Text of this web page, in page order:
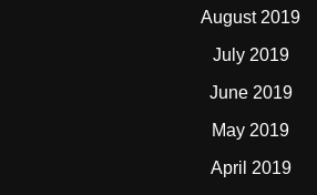
August 2019
July 2019
June 2019
May 2019
April 2019